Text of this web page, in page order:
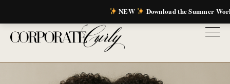
NEW Download the Summer